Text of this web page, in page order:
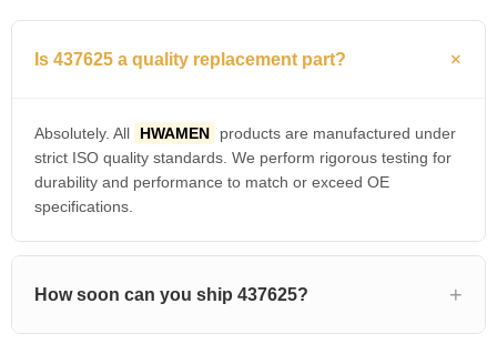
Is 437625 a quality replacement part?
Absolutely. All HWAMEN
products are manufactured under
strict ISO quality standards. We perform rigorous testing for
durability and performance to match or exceed OE
specifications.
How soon can you ship 437625?